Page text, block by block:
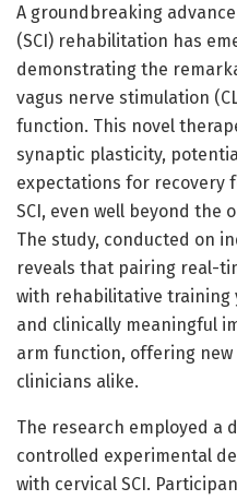
A groundbreaking
(SCI) rehabilitation has
demonstrating the
vagus nerve stimulation
function. This novel
synaptic plasticity,
expectations for recovery
SCI, even well beyond the
The study, conducted on
reveals that pairing real-
with rehabilitative training
and clinically meaningful
arm function, offering
clinicians alike.
The research employed a
controlled experimental
with cervical SCI.